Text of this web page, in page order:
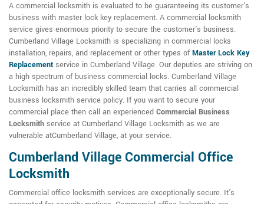
A commercial locksmith is evaluated to be guaranteeing its customer's
business with master lock key replacement. A commercial locksmith
service gives enormous priority to secure the customer's business.
Cumberland Village Locksmith is specializing in commercial locks
installation, repairs, and replacement or other types ofMaster Lock Key
Replacement service in Cumberland Village. Our deputies are striving on
a high spectrum of business commercial locks. Cumberland Village
Locksmith has an incredibly skilled team that carries all commercial
business locksmith service policy. If you want to secure your
commercial place then call an experienced Commercial Business
Locksmith service at Cumberland Village Locksmith as we are
vulnerable atCumberland Village, at your service.
Cumberland Village Commercial Office
Locksmith
Commercial office locksmith services are exceptionally secure. It's